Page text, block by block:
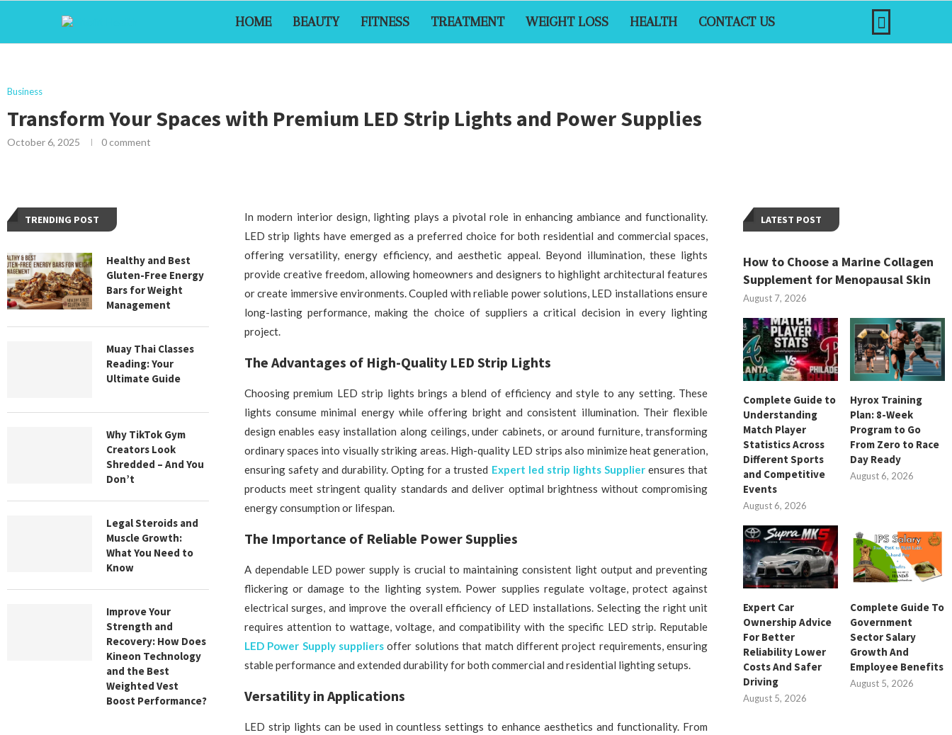
HOME BEAUTY FITNESS TREATMENT WEIGHT LOSS HEALTH CONTACT US
Business
Transform Your Spaces with Premium LED Strip Lights and Power Supplies
October 6, 2025 0 comment
In modern interior design, lighting plays a pivotal role in enhancing ambiance and functionality.
LED strip lights have emerged as a preferred choice for both residential and commercial spaces,
offering versatility, energy efficiency, and aesthetic appeal. Beyond illumination, these lights
provide creative freedom, allowing homeowners and designers to highlight architectural features
or create immersive environments. Coupled with reliable power solutions, LED installations ensure
long-lasting performance, making the choice of suppliers a critical decision in every lighting
project.
The Advantages of High-Quality LED Strip Lights
Choosing premium LED strip lights brings a blend of efficiency and style to any setting. These
lights consume minimal energy while offering bright and consistent illumination. Their flexible
design enables easy installation along ceilings, under cabinets, or around furniture, transforming
ordinary spaces into visually striking areas. High-quality LED strips also minimize heat generation,
ensuring safety and durability. Opting for a trusted Expert led strip lights Supplier ensures that
products meet stringent quality standards and deliver optimal brightness without compromising
energy consumption or lifespan.
The Importance of Reliable Power Supplies
A dependable LED power supply is crucial to maintaining consistent light output and preventing
flickering or damage to the lighting system. Power supplies regulate voltage, protect against
electrical surges, and improve the overall efficiency of LED installations. Selecting the right unit
requires attention to wattage, voltage, and compatibility with the specific LED strip. Reputable
LED Power Supply suppliersoffer solutions that match different project requirements, ensuring
stable performance and extended durability for both commercial and residential lighting setups.
Versatility in Applications
LED strip lights can be used in countless settings to enhance aesthetics and functionality. From
LATEST POST
How to Choose a Marine Collagen
Supplement for Menopausal Skin
August 7, 2026
Complete Guide to
Understanding
Match Player
Statistics Across
Different Sports
and Competitive
Events
August 6, 2026
Hyrox Training
Plan: 8-Week
Program to Go
From Zero to Race
Day Ready
August 6, 2026
Expert Car
Ownership Advice
For Better
Reliability Lower
Costs And Safer
Driving
August 5, 2026
Complete Guide To
Government
Sector Salary
Growth And
Employee Benefits
August 5, 2026
TRENDING POST
Healthy and Best
Gluten-Free Energy
Bars for Weight
Management
Muay Thai Classes
Reading: Your
Ultimate Guide
Why TikTok Gym
Creators Look
Shredded – And You
Don’t
Legal Steroids and
Muscle Growth:
What You Need to
Know
Improve Your
Strength and
Recovery: How Does
Kineon Technology
and the Best
Weighted Vest
Boost Performance?